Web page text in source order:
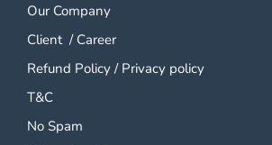
Our Company
Client/ Career
Refund Policy / Privacy policy
T&C
No Spam